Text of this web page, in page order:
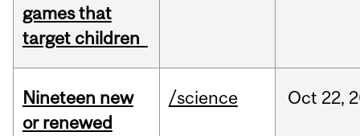
games that
target children
Nineteen new
or renewed
/science Oct 22,